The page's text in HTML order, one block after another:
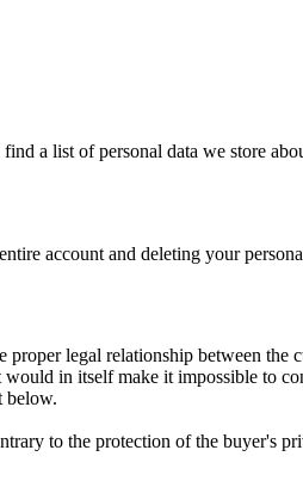
a list of personal data we store
account and deleting your
legal relationship between the
in itself make it impossible to
below.
to the protection of the buyer's